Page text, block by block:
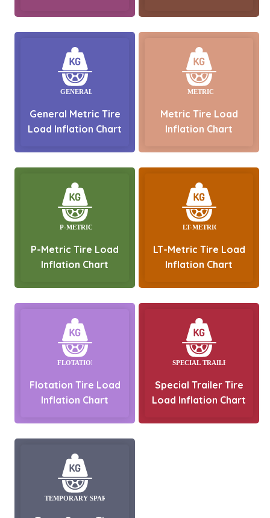
General Metric Tire
Load Inflation Chart
Metric Tire Load
Inflation Chart
P-Metric Tire Load
Inflation Chart
LT-Metric Tire Load
Inflation Chart
Flotation Tire Load
Inflation Chart
Special Trailer Tire
Load Inflation Chart